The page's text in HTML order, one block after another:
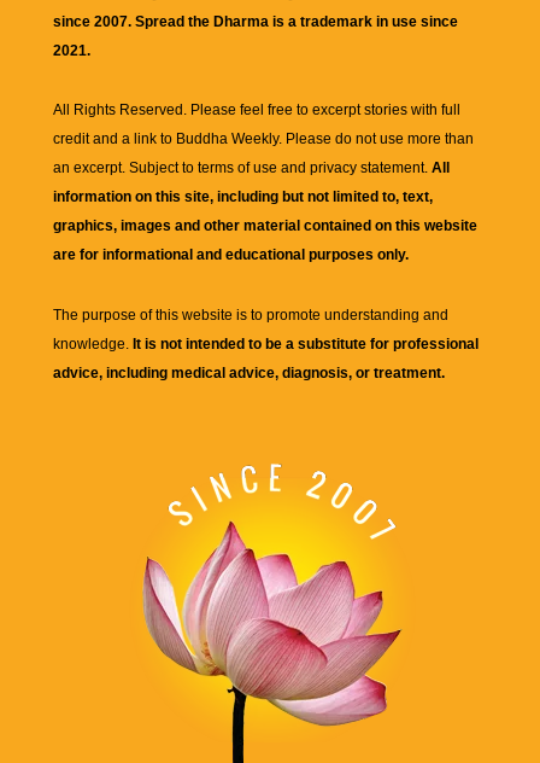
since 2007. Spread the Dharma is a trademark in use since
2021.
All Rights Reserved. Please feel free to excerpt stories with full
credit and a link to Buddha Weekly. Please do not use more than
an excerpt. Subject to terms of use and privacy statement. All
information on this site, including but not limited to, text,
graphics, images and other material contained on this website
are for informational and educational purposes only.
The purpose of this website is to promote understanding and
knowledge. It is not intended to be a substitute for professional
advice, including medical advice, diagnosis, or treatment.